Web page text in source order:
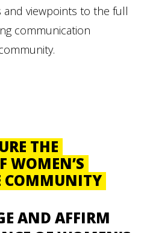
viewpoints to the full
communication
THE
WOMEN’S
COMMUNITY
AND AFFIRM